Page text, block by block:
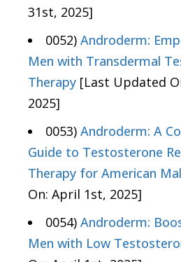
31st, 2025]
0052) Androderm:
Men with Transdermal
Therapy [Last Updated
2025]
0053) Androderm: A
Guide to Testosterone
Therapy for American
On: April 1st, 2025]
0054) Androderm:
Men with Low